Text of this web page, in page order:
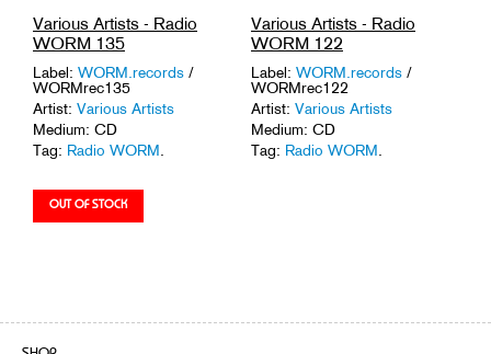
Various Artists - Radio
WORM 135
Label: WORM.records /
WORMrec135
Artist: Various Artists
Medium: CD
Tag: Radio WORM
Various Artists - Radio
WORM 122
Label: WORM.records /
WORMrec122
Artist: Various Artists
Medium: CD
Tag: Radio WORM